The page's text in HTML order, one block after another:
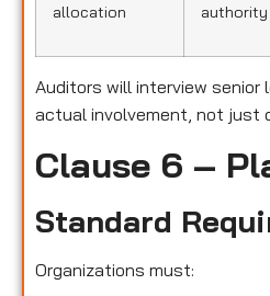
allocation
Auditors will interview senior
actual involvement, not just
Clause 6 –
Standard
Organizations must: